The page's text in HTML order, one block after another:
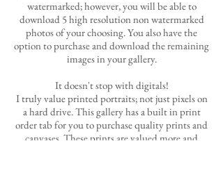
watermarked; however, you will be able to
download 5 high resolution non watermarked
photos of your choosing. You also have the
option to purchase and download the remaining
images in your gallery.
It doesn't stop with digitals!
I truly valueprinted portraits; not just pixels on
a hard drive.This gallery has a built in print
order tab for you to purchase quality prints and
canvases. These prints are valued more and